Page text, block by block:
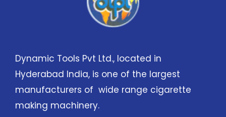
Dynamic Tools Pvt Ltd., located in
Hyderabad India, is one of the largest
manufacturers of wide range cigarette
making machinery.